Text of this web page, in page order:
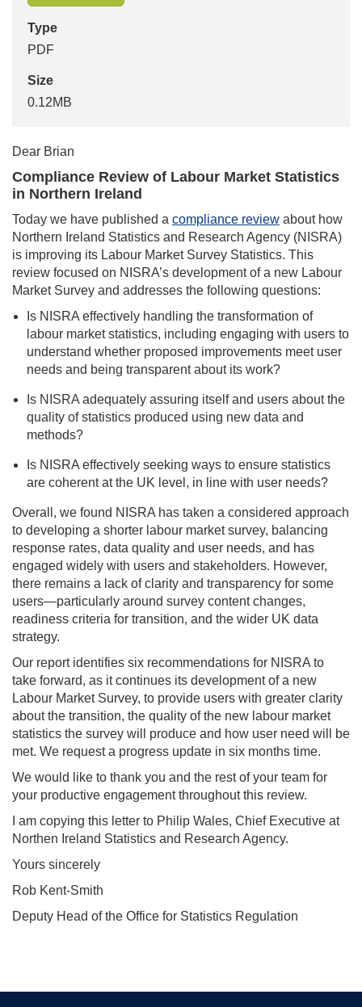
Type
PDF
Size
0.12MB
Dear Brian
Compliance Review of Labour Market Statistics
in Northern Ireland
Today we have published a compliance review about how
Northern Ireland Statistics and Research Agency (NISRA)
is improving its Labour Market Survey Statistics. This
review focused on NISRA’s development of a new Labour
Market Survey and addresses the following questions:
Is NISRA effectively handling the transformation of
labour market statistics, including engaging with users to
understand whether proposed improvements meet user
needs and being transparent about its work?
Is NISRA adequately assuring itself and users about the
quality of statistics produced using new data and
methods?
Is NISRA effectively seeking ways to ensure statistics
are coherent at the UK level, in line with user needs?
Overall, we found NISRA has taken a considered approach
to developing a shorter labour market survey, balancing
response rates, data quality and user needs, and has
engaged widely with users and stakeholders. However,
there remains a lack of clarity and transparency for some
users—particularly around survey content changes,
readiness criteria for transition, and the wider UK data
strategy.
Our report identifies six recommendations for NISRA to
take forward, as it continues its development of a new
Labour Market Survey, to provide users with greater clarity
about the transition, the quality of the new labour market
statistics the survey will produce and how user need will be
met. We request a progress update in six months time.
We would like to thank you and the rest of your team for
your productive engagement throughout this review.
I am copying this letter to Philip Wales, Chief Executive at
Northen Ireland Statistics and Research Agency.
Yours sincerely
Rob Kent-Smith
Deputy Head of the Office for Statistics Regulation